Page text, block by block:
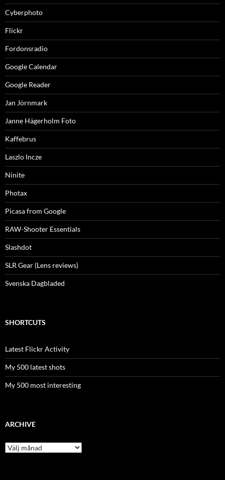
Cyberphoto
Flickr
Fordonsradio
Google Calendar
Google Reader
Jan Jörnmark
Janne Hägerholm Foto
Kaffebrus
Laszlo Incze
Ninite
Photax
Picasa from Google
RAW-Shooter Essentials
Slashdot
SLR Gear (Lens reviews)
Svenska Dagbladed
SHORTCUTS
Latest Flickr Activity
My 500 latest shots
My 500 most interesting
ARCHIVE
Archive